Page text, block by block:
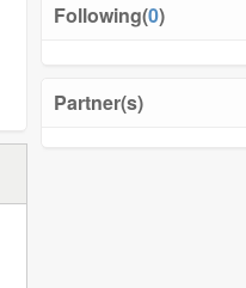
Following(0)
Partner(s)